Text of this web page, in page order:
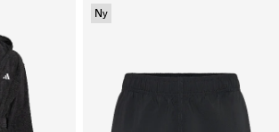
Ny